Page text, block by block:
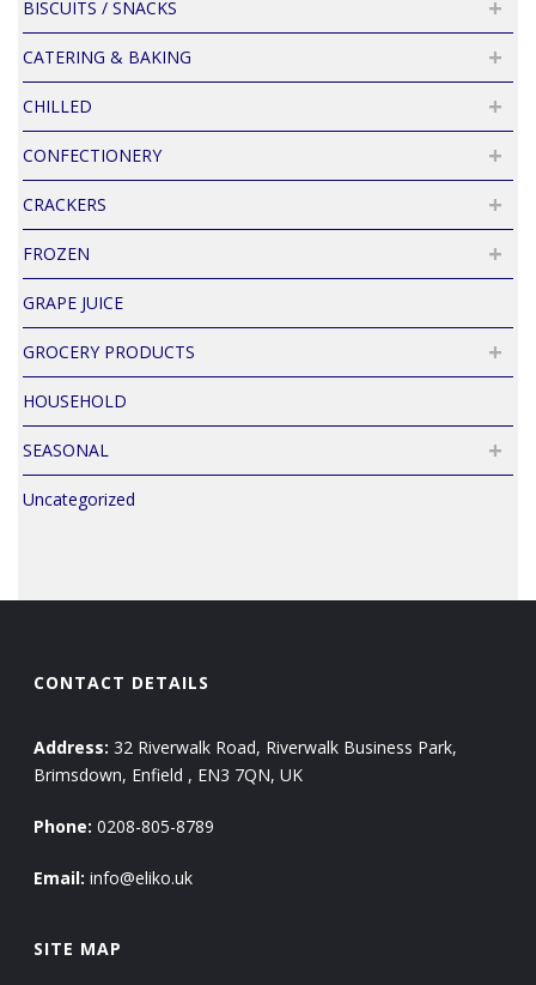
BISCUITS / SNACKS
CATERING & BAKING
CHILLED
CONFECTIONERY
CRACKERS
FROZEN
GRAPE JUICE
GROCERY PRODUCTS
HOUSEHOLD
SEASONAL
Uncategorized
CONTACT DETAILS
Address: 32 Riverwalk Road, Riverwalk Business Park,
Brimsdown, Enfield , EN3 7QN, UK
Phone: 0208-805-8789
Email: info@eliko.uk
SITE MAP